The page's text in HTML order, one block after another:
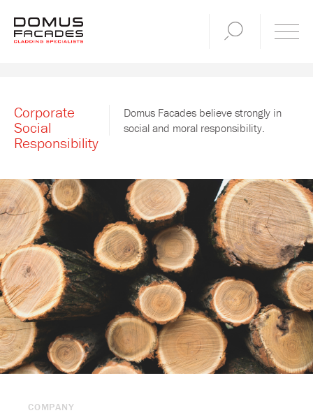
Corporate
Social
Responsibility
Domus Facades believe strongly in
social and moral responsibility.
COMPANY